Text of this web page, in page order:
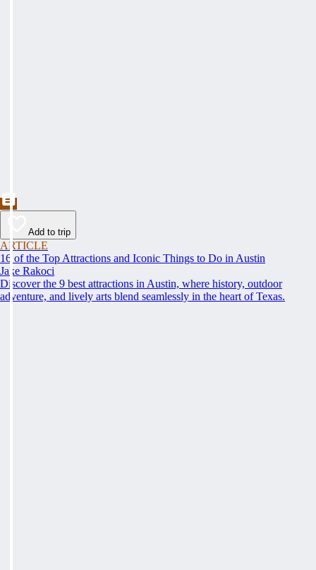
Add to trip
ARTICLE
16 of the Top Attractions and Iconic Things to Do in Austin
Jake Rakoci
Discover the 9 best attractions in Austin, where history, outdoor
adventure, and lively arts blend seamlessly in the heart of Texas.